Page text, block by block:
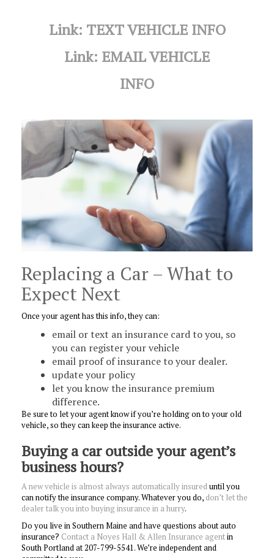
Link: TEXT VEHICLE INFO
Link: EMAIL VEHICLE
INFO
Replacing a Car – What to
Expect Next
Once your agent has this info, they can:
email or text an insurance card to you, so
you can register your vehicle
email proof of insurance to your dealer.
update your policy
let you know the insurance premium
difference.
Be sure to let your agent know if you’re holding on to your old
vehicle, so they can keep the insurance active.
Buying a car outside your agent’s
business hours?
A new vehicle is almost always automatically insureduntil you
can notify the insurance company. Whatever you do, don’t let the
dealer talk you into buying insurance in ahurry.
Do you live in Southern Maine and have questions about auto
insurance? Contact a Noyes Hall & Allen Insurance agentin
South Portland at 207-799-5541. We’re independent and